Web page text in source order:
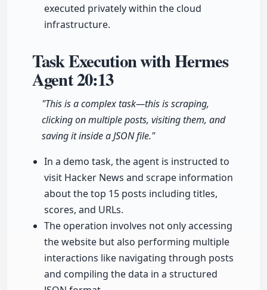
executed privately within the cloud
infrastructure.
Task Execution with Hermes
Agent20:13
"This is a complex task—this is scraping,
clicking on multiple posts, visiting them, and
saving it inside a JSON file."
In a demo task, the agent is instructed to
visit Hacker News and scrape information
about the top 15 posts including titles,
scores, and URLs.
The operation involves not only accessing
the website but also performing multiple
interactions like navigating through posts
and compiling the data in a structured